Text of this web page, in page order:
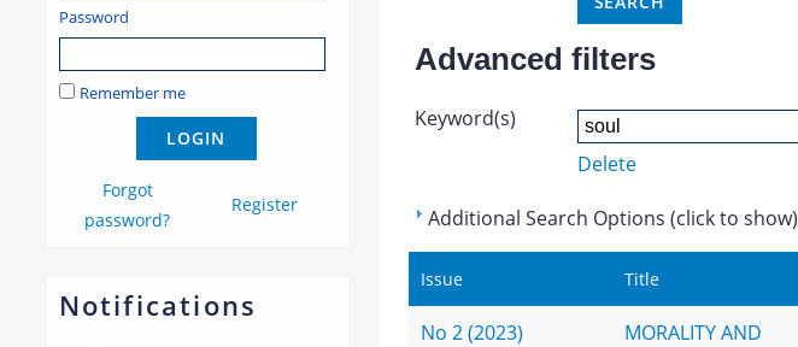
Password
Remember me
Forgot
password?
Register
Notifications
Advanced filters
Keyword(s)
Delete
Additional Search Options (click to show)
Issue Title
No 2 (2023)
MORALITY AND